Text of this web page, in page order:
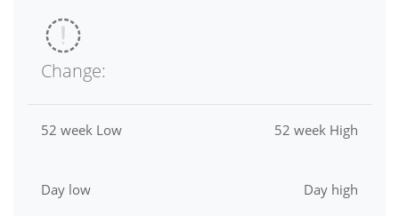
Change:
52 week Low 52 week High
Day low Day high